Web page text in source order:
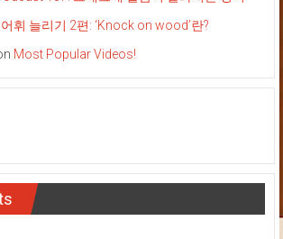
어휘 늘리기 2편: ‘Knock on wood’란?
Most Popular Videos!